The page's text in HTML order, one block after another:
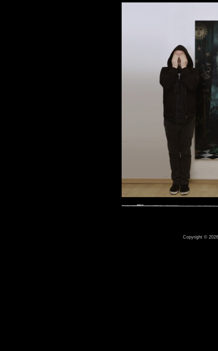
Copyright ©